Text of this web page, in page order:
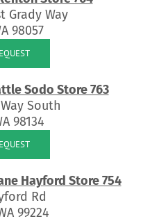
Grady Way
98057
Sodo Store 763
South
98134
Hayford Store 754
Rd
99224